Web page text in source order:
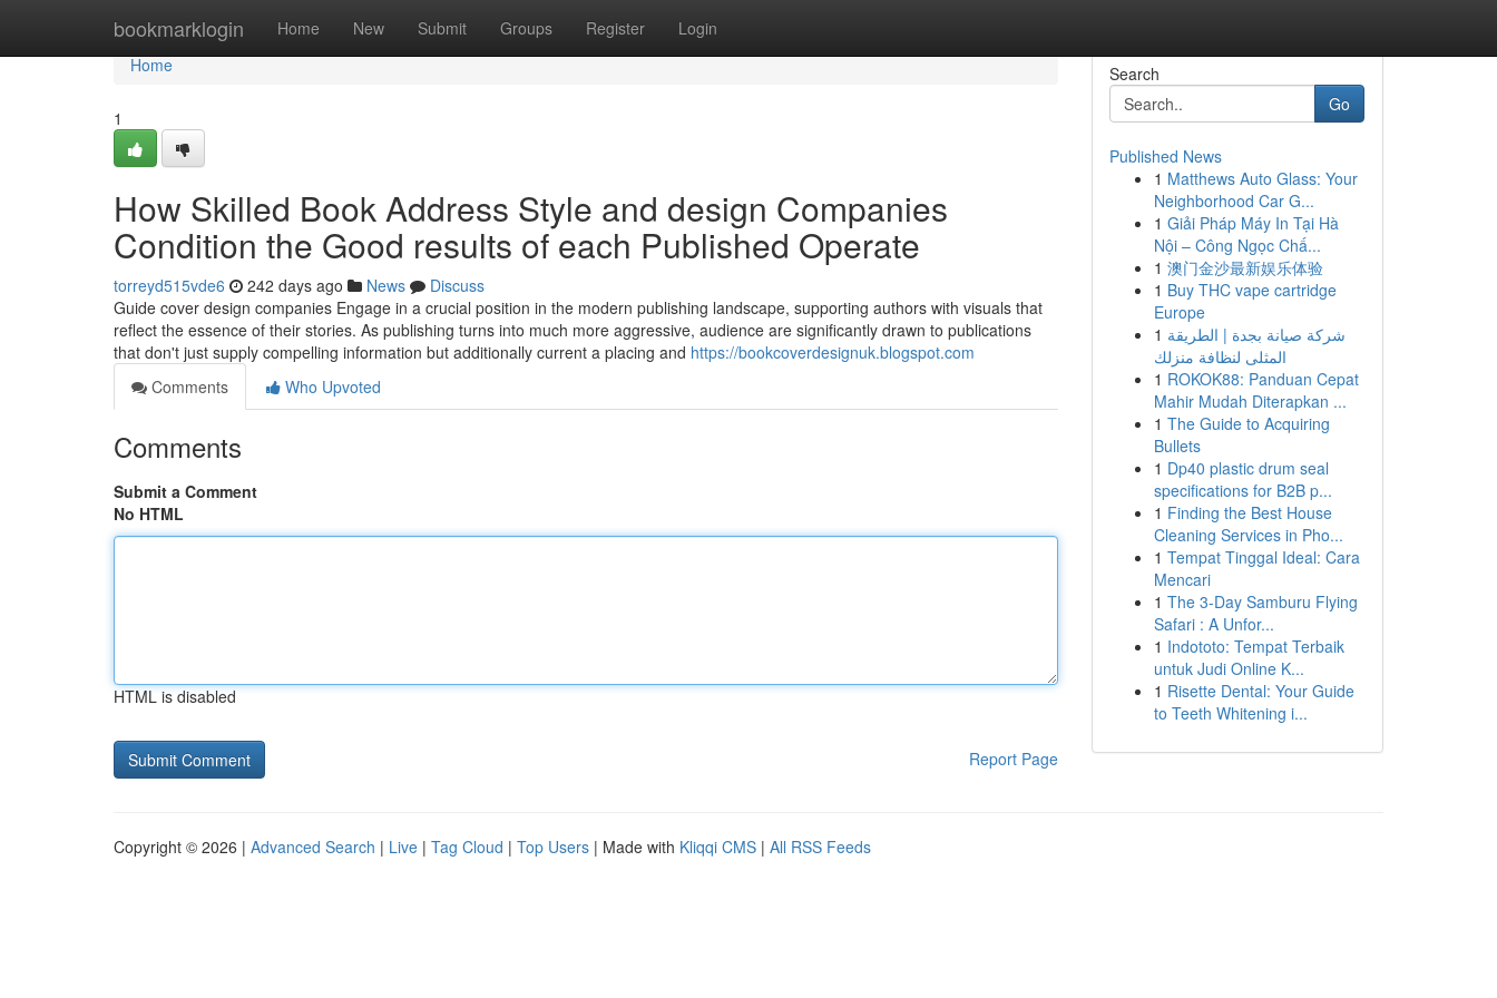
bookmarklogin Home New Submit Groups Register Login
Home
Home
1
How Skilled Book Address Style and design Companies
Condition the Good results of each Published Operate
torreyd515vde6 242 days ago News
Discuss
Guide cover design companies Engage in a crucial position in the modern publishing landscape, supporting authors with visuals that
reflect the essence of their stories. As publishing turns into much more aggressive, audience are significantly drawn to publications
that don't just supply compelling information but additionally current a placing and https://bookcoverdesignuk.blogspot.com
Comments
Who Upvoted
Comments
Submit a Comment
No HTML
HTML is disabled
Report Page
Search
Go
Published News
1 Matthews Auto Glass: Your
Neighborhood Car G...
1 Giải Pháp Máy In Tại Hà
Nội – Công Ngọc Chấ...
1 澳门金沙最新娱乐体验
1 Buy THC vape cartridge
Europe
1 شركة صيانة بجدة | الطريقة
المثلى لنظافة منزلك
1 ROKOK88: Panduan Cepat
Mahir Mudah Diterapkan ...
1 The Guide to Acquiring
Bullets
1 Dp40 plastic drum seal
specifications for B2B p...
1 Finding the Best House
Cleaning Services in Pho...
1 Tempat Tinggal Ideal: Cara
Mencari
1 The 3-Day Samburu Flying
Safari : A Unfor...
1 Indototo: Tempat Terbaik
untuk Judi Online K...
1 Risette Dental: Your Guide
to Teeth Whitening i...
Copyright © 2026 | Advanced Search | Live | Tag Cloud | Top Users | Made with Kliqqi CMS | All RSS Feeds